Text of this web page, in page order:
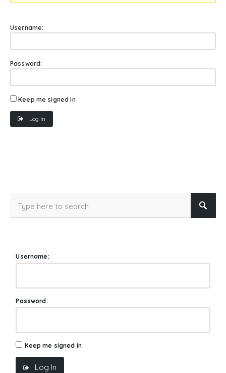
Username:
Password:
Keep me signed in
Log In
Username:
Password:
Keep me signed in
Log In